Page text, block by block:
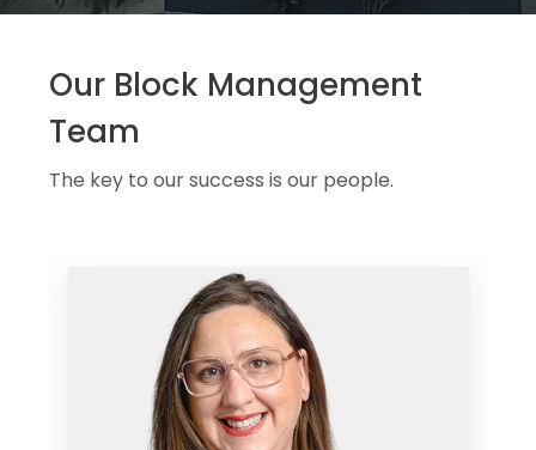
Our Block Management
Team
The key to our success is our people.